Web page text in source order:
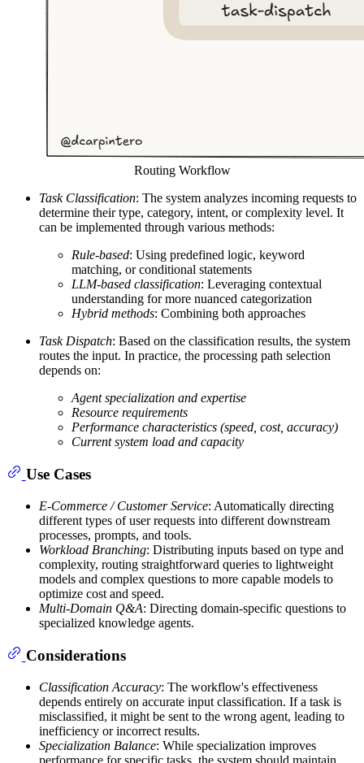
Routing Workflow
Task Classification: The system analyzes incoming requests to
determine their type, category, intent, or complexity level. It
can be implemented through various methods:
Rule-based: Using predefined logic, keyword
matching, or conditional statements
LLM-based classification: Leveraging contextual
understanding for more nuanced categorization
Hybrid methods: Combining both approaches
Task Dispatch: Based on the classification results, the system
routes the input. In practice, the processing path selection
depends on:
Agent specialization and expertise
Resource requirements
Performance characteristics (speed, cost, accuracy)
Current system load and capacity
Use Cases
E-Commerce / Customer Service: Automatically directing
different types of user requests into different downstream
processes, prompts, and tools.
Workload Branching: Distributing inputs based on type and
complexity, routing straightforward queries to lightweight
models and complex questions to more capable models to
optimize cost and speed.
Multi-Domain Q&A: Directing domain-specific questions to
specialized knowledge agents.
Considerations
Classification Accuracy: The workflow's effectiveness
depends entirely on accurate input classification. If a task is
misclassified, it might be sent to the wrong agent, leading to
inefficiency or incorrect results.
Specialization Balance: While specialization improves
performance for specific tasks, the system should maintain